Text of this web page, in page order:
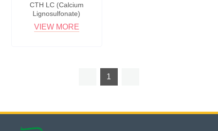
CTH LC (Calcium
Lignosulfonate)
VIEW MORE
1